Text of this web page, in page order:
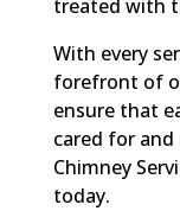
treated with
With every
forefront of
ensure that
cared for and
Chimney
today.